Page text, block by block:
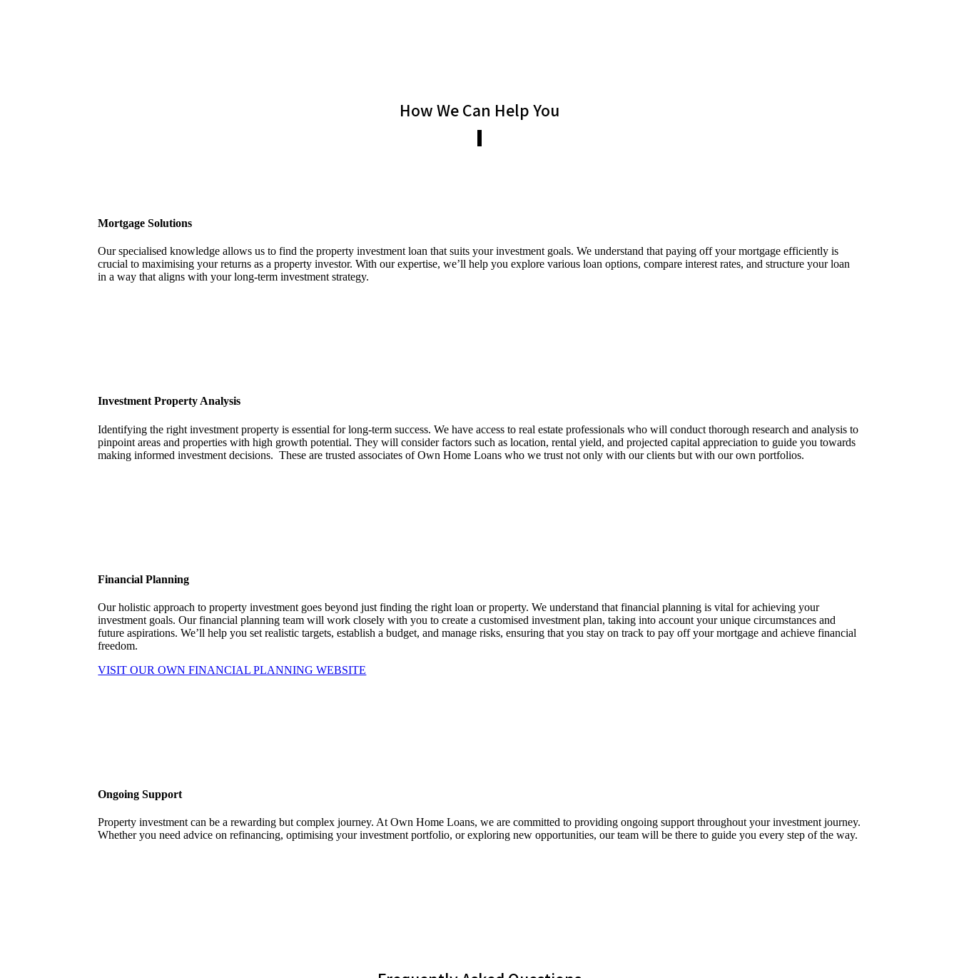
How We Can Help You
Mortgage Solutions
Our specialised knowledge allows us to find the property investment loan that suits your investment goals. We understand that paying off your mortgage efficiently is
crucial to maximising your returns as a property investor. With our expertise, we’ll help you explore various loan options, compare interest rates, and structure your loan
in a way that aligns with your long-term investment strategy.
Investment Property Analysis
Identifying the right investment property is essential for long-term success. We have access to real estate professionals who will conduct thorough research and analysis to
pinpoint areas and properties with high growth potential. They will consider factors such as location, rental yield, and projected capital appreciation to guide you towards
making informed investment decisions. These are trusted associates of Own Home Loans who we trust not only with our clients but with our own portfolios.
Financial Planning
Our holistic approach to property investment goes beyond just finding the right loan or property. We understand that financial planning is vital for achieving your
investment goals. Our financial planning team will work closely with you to create a customised investment plan, taking into account your unique circumstances and
future aspirations. We’ll help you set realistic targets, establish a budget, and manage risks, ensuring that you stay on track to pay off your mortgage and achieve financial
freedom.
VISIT OUR OWN FINANCIAL PLANNING WEBSITE
Ongoing Support
Property investment can be a rewarding but complex journey. At Own Home Loans, we are committed to providing ongoing support throughout your investment journey.
Whether you need advice on refinancing, optimising your investment portfolio, or exploring new opportunities, our team will be there to guide you every step of the way.